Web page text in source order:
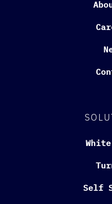
Self